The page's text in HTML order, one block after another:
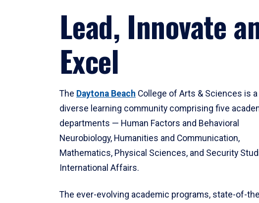
Lead, Innovate
Excel
The Daytona Beach College of Arts & Sciences is a
diverse learning community comprising five
departments — Human Factors and Behavioral
Neurobiology, Humanities and Communication,
Mathematics, Physical Sciences, and Security
International Affairs.
The ever-evolving academic programs, state-of-